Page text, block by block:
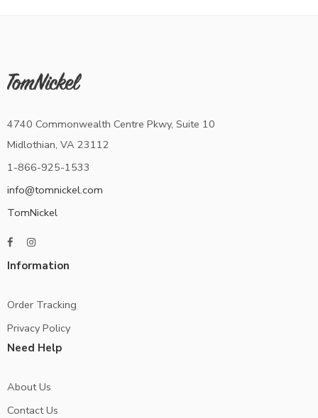
4740 Commonwealth Centre Pkwy, Suite 10
Midlothian, VA 23112
1-866-925-1533
info@tomnickel.com
TomNickel
Information
Order Tracking
Privacy Policy
Need Help
About Us
Contact Us